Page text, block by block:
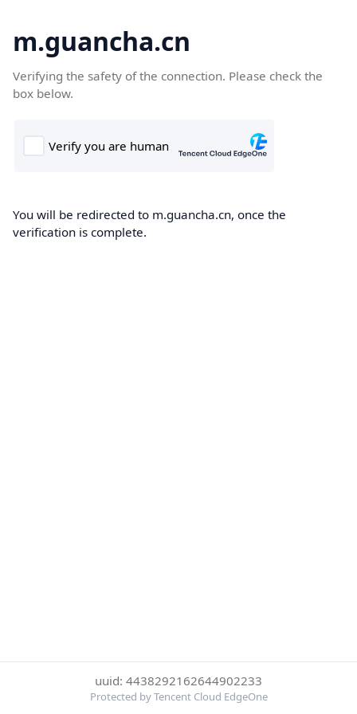
m.guancha.cn
Verifying the safety of the connection. Please check the
box below.
You will be redirected to m.guancha.cn, once the
verification is complete.
uuid: 4438292162644902233
Protected by Tencent Cloud EdgeOne